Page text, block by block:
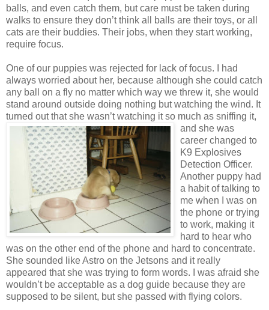
balls, and even catch them, but care must be taken during
walks to ensure they don’t think all balls are their toys, or all
cats are their buddies. Their jobs, when they start working,
require focus.
One of our puppies was rejected for lack of focus. I had
always worried about her, because although she could catch
any ball on a fly no matter which way we threw it, she would
stand around outside doing nothing but watching the wind. It
turned out that she wasn’t watching it so much as sniffing it,
and she was
career changed to
K9 Explosives
Detection Officer.
Another puppy had
a habit of talking to
me when I was on
the phone or trying
to work, making it
hard to hear who
was on the other end of the phone and hard to concentrate.
She sounded like Astro on the Jetsons and it really
appeared that she was trying to form words. I was afraid she
wouldn’t be acceptable as a dog guide because they are
supposed to be silent, but she passed with flying colors.